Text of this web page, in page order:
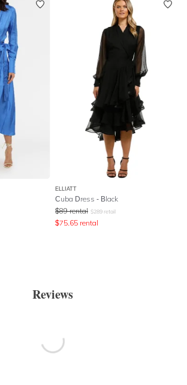
ELLIATT
Cuba Dress - Black
$89 rental $289 retail
$75.65 rental
Reviews